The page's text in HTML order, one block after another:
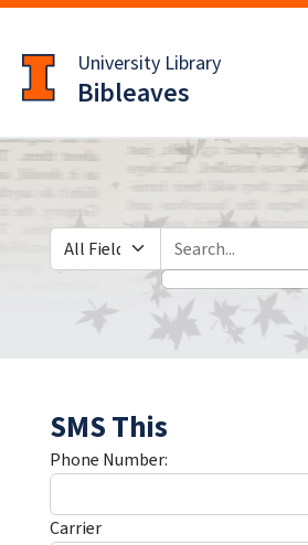
to
main
content
University Library
Bibleaves
Search in
search for
SMS This
Phone Number:
Carrier